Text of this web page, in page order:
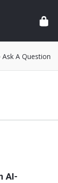
Ask A Question
AI-